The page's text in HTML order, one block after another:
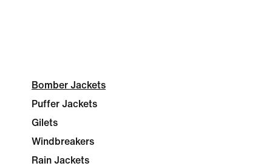
Bomber Jackets
Puffer Jackets
Gilets
Windbreakers
Rain Jackets